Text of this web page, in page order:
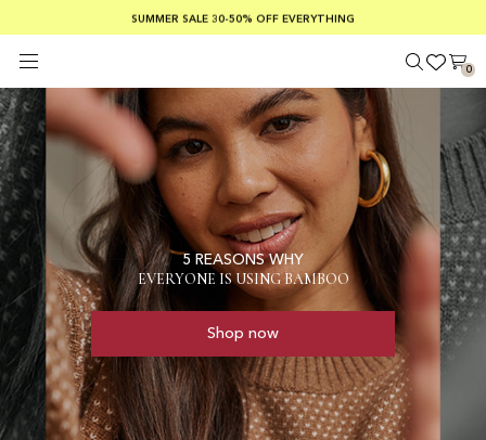
SUMMER SALE 30-50% OFF EVERYTHING
FREE SHIPPING ON ORDERS OVER €100
SAFE PAYMENTS WITH KLARNA
0
5 REASONS WHY
EVERYONE IS USING BAMBOO
Shop now